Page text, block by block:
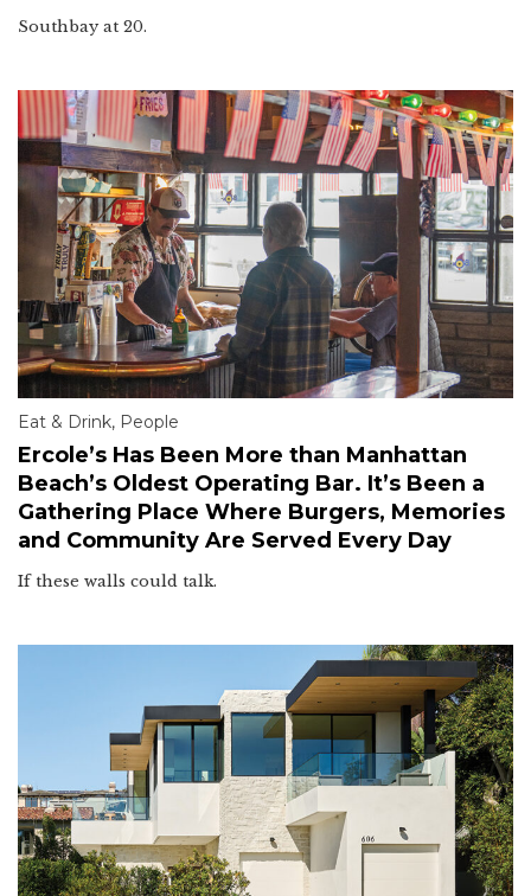
Southbay at 20.
Eat & Drink, People
Ercole’s Has Been More than Manhattan
Beach’s Oldest Operating Bar. It’s Been a
Gathering Place Where Burgers, Memories
and Community Are Served Every Day
If these walls could talk.